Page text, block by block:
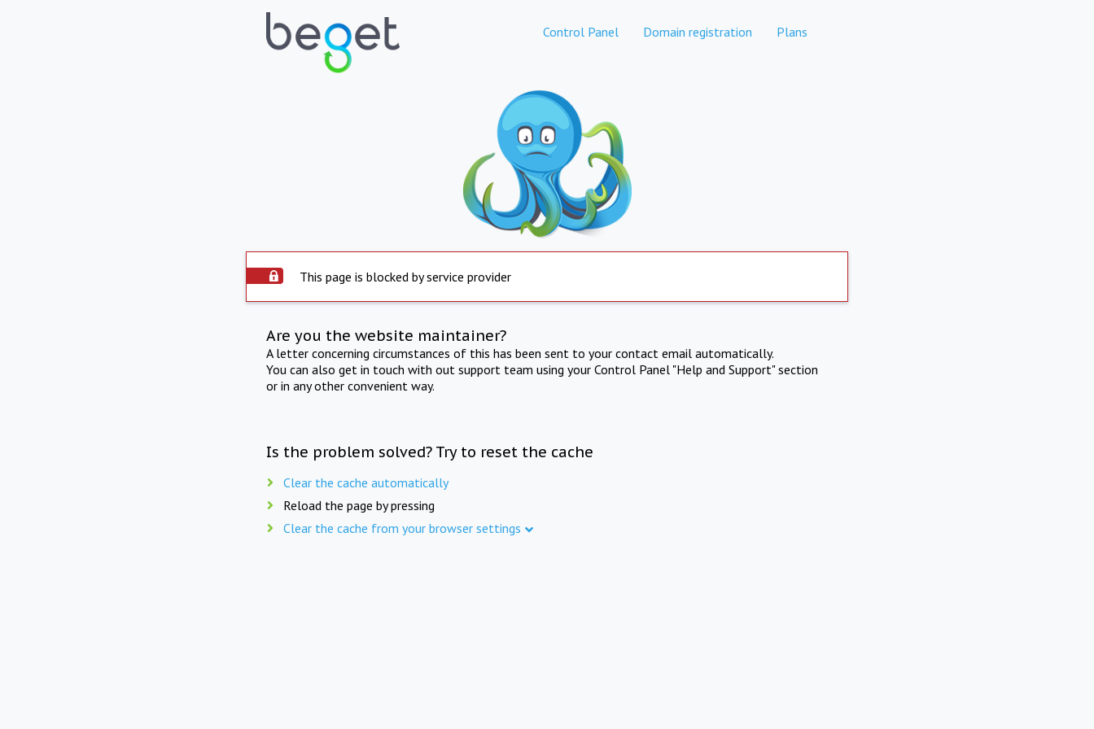
Control Panel Domain registration Plans
This page is blocked by service provider
Are you the website maintainer?
A letter concerning circumstances of this has been sent to your contact email automatically.
You can also get in touch with out support team using your Control Panel "Help and Support" section
or in any other convenient way.
Is the problem solved? Try to reset the cache
Clear the cache automatically
Reload the page by pressing
Clear the cache from your browser settings